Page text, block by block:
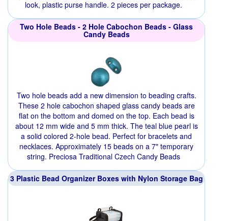
look, plastic purse handle. 2 pieces per package.
Two Hole Beads - 2 Hole Cabochon Beads - Glass
Candy Beads
Two hole beads add a new dimension to beading crafts.
These 2 hole cabochon shaped glass candy beads are
flat on the bottom and domed on the top. Each bead is
about 12 mm wide and 5 mm thick. The teal blue pearl is
a solid colored 2-hole bead. Perfect for bracelets and
necklaces. Approximately 15 beads on a 7" temporary
string. Preciosa Traditional Czech Candy Beads
3 Plastic Bead Organizer Boxes with Nylon Storage Bag